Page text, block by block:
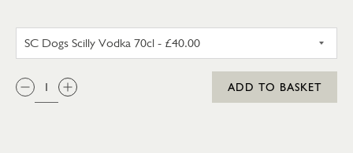
QTY:
ADD TO BASKET